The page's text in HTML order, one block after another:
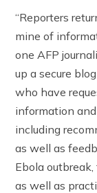
“Reporters
mine of
one AFP
up a secure
who have
information
including
as well as
Ebola
as well as